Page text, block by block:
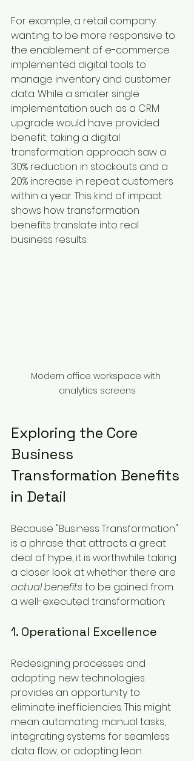
For example, a retail company
wanting to be more responsive to
the enablement of e-commerce
implemented digital tools to
manage inventory and customer
data. While a smaller single
implementation such as a CRM
upgrade would have provided
benefit; taking a digital
transformation approach saw a
30% reduction in stockouts and a
20% increase in repeat customers
within a year. This kind of impact
shows how transformation
benefits translate into real
business results.
Modern office workspace with
analytics screens
Exploring the Core
Business
Transformation Benefits
in Detail
Because "Business Transformation"
is a phrase that attracts a great
deal of hype, it is worthwhile taking
a closer look at whether there are
actual benefits to be gained from
a well-executed transformation:
1. Operational Excellence
Redesigning processes and
adopting new technologies
provides an opportunity to
eliminate inefficiencies. This might
mean automating manual tasks,
integrating systems for seamless
data flow, or adopting lean